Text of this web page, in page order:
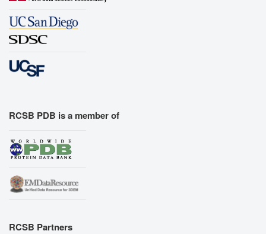
RCSB PDB is a member of
RCSB Partners